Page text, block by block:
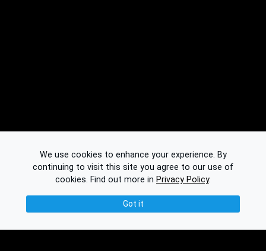
We use cookies to enhance your experience. By
continuing to visit this site you agree to our use of
cookies. Find out more in Privacy Policy.
Got it